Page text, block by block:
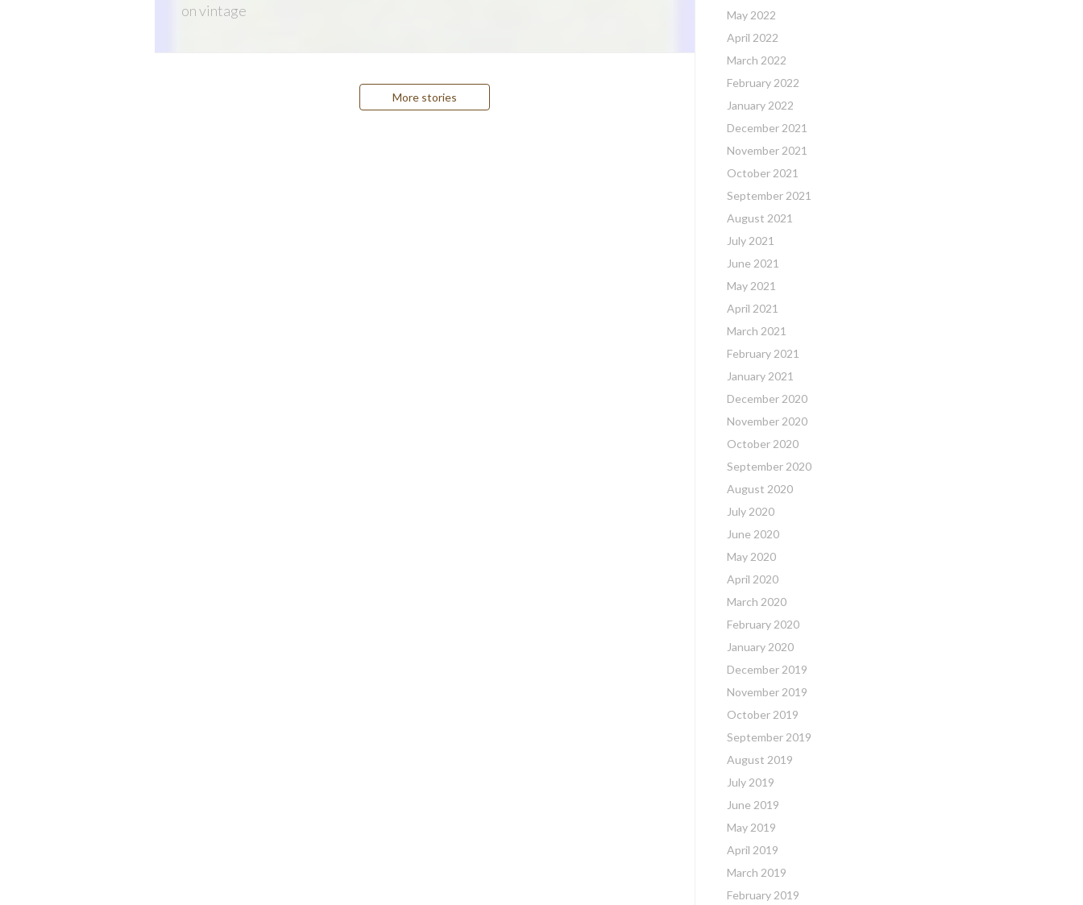
onvintage
More stories
May 2022
April 2022
March 2022
February 2022
January 2022
December 2021
November 2021
October 2021
September 2021
August 2021
July 2021
June 2021
May 2021
April 2021
March 2021
February 2021
January 2021
December 2020
November 2020
October 2020
September 2020
August 2020
July 2020
June 2020
May 2020
April 2020
March 2020
February 2020
January 2020
December 2019
November 2019
October 2019
September 2019
August 2019
July 2019
June 2019
May 2019
April 2019
March 2019
February 2019